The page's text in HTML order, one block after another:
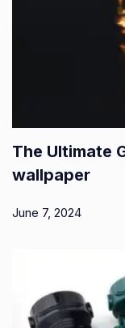
The Ultimate
wallpaper
June 7, 2024